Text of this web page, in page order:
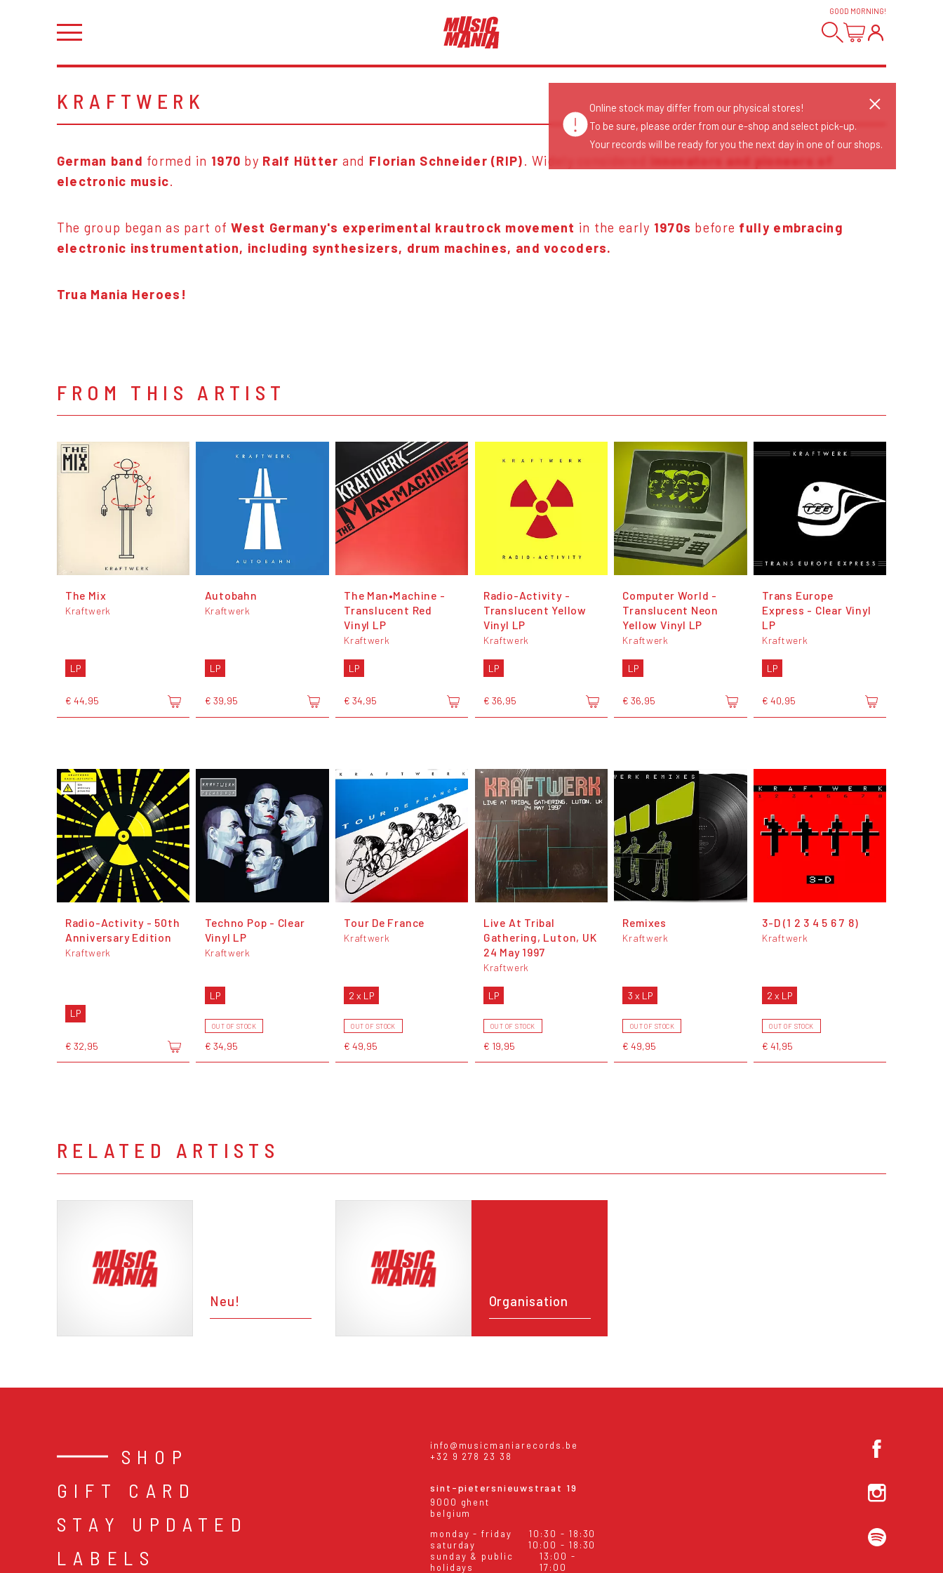
GOOD MORNING!
KRAFTWERK
German band formed in 1970 by Ralf Hütter and Florian Schneider (RIP). Widely considered
electronic music.
The group began as part ofWest Germany's experimental krautrock movement in the early 1970s before fully embracing
electronic instrumentation, including synthesizers, drum machines, and vocoders.
Trua Mania Heroes!
FROM THIS ARTIST
The Mix
Kraftwerk
LP
€ 44,95
Autobahn
Kraftwerk
LP
€ 39,95
The Man•Machine -
Translucent Red
Vinyl LP
Kraftwerk
LP
€ 34,95
Radio-Activity -
Translucent Yellow
Vinyl LP
Kraftwerk
LP
€ 36,95
Computer World -
Translucent Neon
Yellow Vinyl LP
Kraftwerk
LP
€ 36,95
Trans Europe
Express - Clear Vinyl
LP
Kraftwerk
LP
€ 40,95
Radio-Activity - 50th
Anniversary Edition
Kraftwerk
LP
€ 32,95
Techno Pop - Clear
Vinyl LP
Kraftwerk
LP
OUT OF STOCK
€ 34,95
Tour De France
Kraftwerk
2 x LP
OUT OF STOCK
€ 49,95
Live At Tribal
Gathering, Luton, UK
24 May 1997
Kraftwerk
LP
OUT OF STOCK
€ 19,95
Remixes
Kraftwerk
3 x LP
OUT OF STOCK
€ 49,95
3-D (1 2 3 4 5 6 7 8)
Kraftwerk
2 x LP
OUT OF STOCK
€ 41,95
RELATED ARTISTS
Neu! Organisation
SHOP
GIFT CARD
STAY UPDATED
LABELS
info@musicmaniarecords.be
+32 9 278 23 38
sint-pietersnieuwstraat 19
9000 ghent
belgium
monday - friday
10:30 - 18:30
saturday
10:00 - 18:30
sunday & public
holidays
13:00 -
17:00
Online stock may differ from our physical stores!
To be sure, please order from our e-shop and select pick-up.
Your records will be ready for you the next day in one of our shops.